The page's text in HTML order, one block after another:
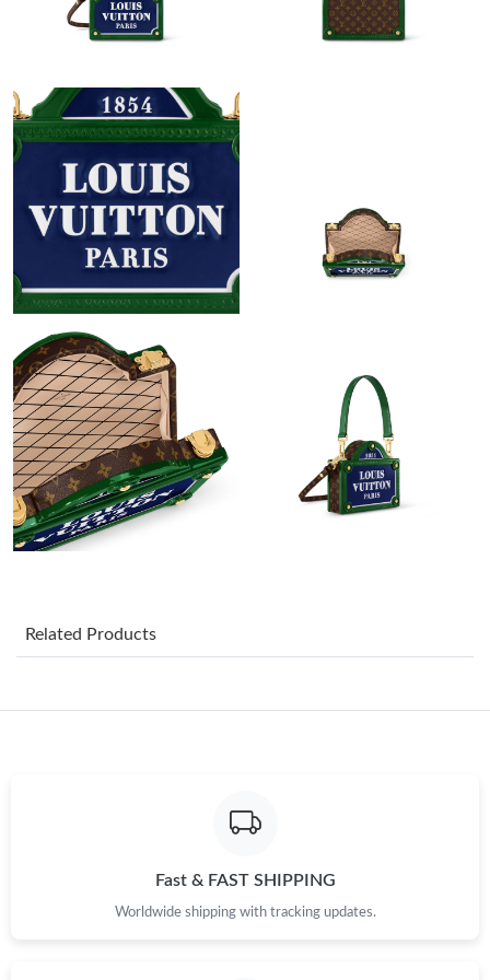
Just Sold: Vince from Singapore on Jul 22, 2026 at 9:12 PM.
Just Sold: Milo from Cleveland on Jul 02, 2026 at 8:14 PM.
Just Sold: Ursula from Hong Kong on Jul 07, 2026 at 5:53 PM.
Just Sold: Sam from Sydney on Aug 03, 2026 at 10:27 AM.
Just Sold: Paul from Sydney on Jun 12, 2026 at 9:35 AM.
Just Sold: Isaac from Paris on Jun 09, 2026 at 8:57 AM.
Just Sold: Olivia from Seattle on Jun 26, 2026 at 9:05 PM.
Just Sold: Nina from Sacramento on Jul 30, 2026 at 12:06 PM.
Just Sold: Sam from Nashville on Jul 26, 2026 at 3:31 PM.
Related Products
Fast & FAST SHIPPING
Worldwide shipping with tracking updates.